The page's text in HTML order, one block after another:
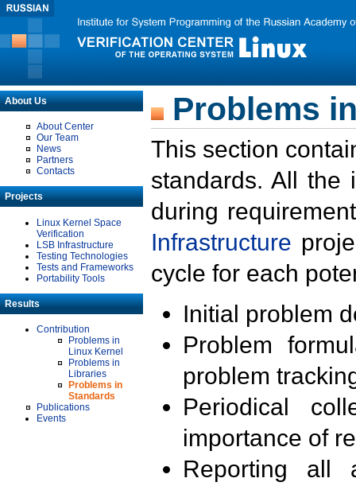
About Us
About Center
Our Team
News
Partners
Contacts
Projects
Linux Kernel Space
Verification
LSB Infrastructure
Testing Technologies
Tests and Frameworks
Portability Tools
Results
Contribution
Problems in
Linux Kernel
Problems in
Libraries
Problems in
Standards
Publications
Events
Problems
This section
standards. All the
during
Infrastructure
cycle for each
Initial problem
Problem
problem
Periodical
importance of
Reporting all